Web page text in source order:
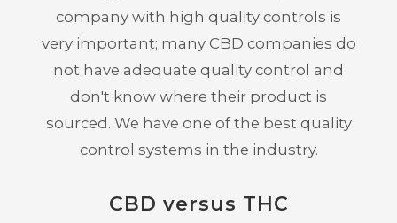
company with high quality controls is
very important; many CBD companies do
not have adequate quality control and
don't know where their product is
sourced. We have one of the best quality
control systems in the industry.
CBD versus THC